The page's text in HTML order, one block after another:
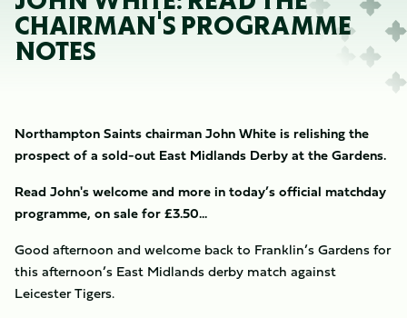
CHAIRMAN'S PROGRAMME
NOTES
Northampton Saints chairman John White is relishing the
prospect of a sold-out East Midlands Derby at the Gardens.
Read John's welcome and more in today’s official matchday
programme, on sale for £3.50...
Good afternoon and welcome back to Franklin’s Gardens for
this afternoon’s East Midlands derby match against
Leicester Tigers.